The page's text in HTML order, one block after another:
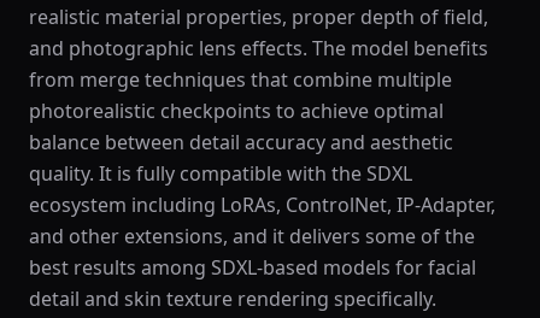
realistic material properties, proper depth of field,
and photographic lens effects. The model benefits
from merge techniques that combine multiple
photorealistic checkpoints to achieve optimal
balance between detail accuracy and aesthetic
quality. It is fully compatible with the SDXL
ecosystem including LoRAs, ControlNet, IP-Adapter,
and other extensions, and it delivers some of the
best results among SDXL-based models for facial
detail and skin texture rendering specifically.